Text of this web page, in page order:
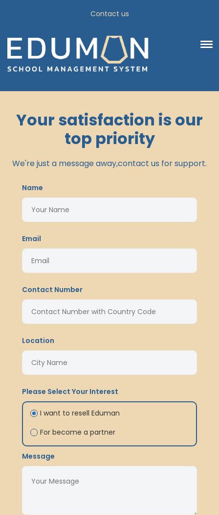
Contact us
Your satisfaction is our
top priority
We're just a message away,contact us for support.
Name
Email
Contact Number
Location
Please Select Your Interest
I want to resell Eduman
For become a partner
Message